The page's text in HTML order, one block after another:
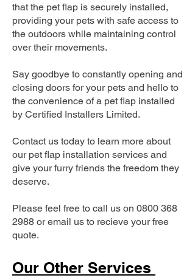
that the pet flap is securely installed,
providing your pets with safe access to
the outdoors while maintaining control
over their movements.
Say goodbye to constantly opening and
closing doors for your pets and hello to
the convenience of a pet flap installed
by Certified Installers Limited.
Contact us today to learn more about
our pet flap installation services and
give your furry friends the freedom they
deserve.
Please feel free to call us on 0800 368
2988 or email us to recieve your free
quote.
Our Other Services